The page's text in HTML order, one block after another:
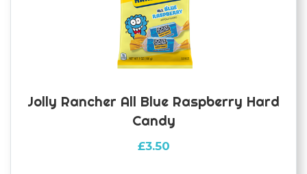
Jolly Rancher All Blue Raspberry Hard
Candy
£3.50